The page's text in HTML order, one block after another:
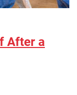
After a